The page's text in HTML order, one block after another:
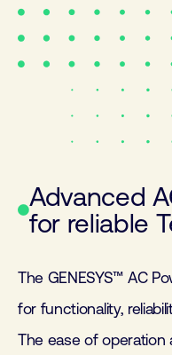
Advanced
for reliable
The GENESYS™ AC
for functionality,
The ease of operation